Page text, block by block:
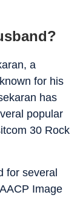
a
for his
has
popular
30 Rock
for several
Image